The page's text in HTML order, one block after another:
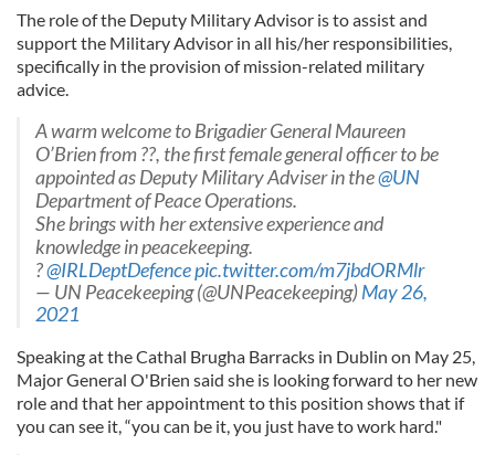
The role of the Deputy Military Advisor is to assist and
support the Military Advisor in all his/her responsibilities,
specifically in the provision of mission-related military
advice.
A warm welcome to Brigadier General Maureen
O’Brien from ??, the first female general officer to be
appointed as Deputy Military Adviser in the@UN
Department of Peace Operations.
She brings with her extensive experience and
knowledge in peacekeeping.
?@IRLDeptDefencepic.twitter.com/m7jbdORMlr
— UN Peacekeeping (@UNPeacekeeping)May 26,
2021
Speaking at the Cathal Brugha Barracks in Dublin on May 25,
Major General O'Brien said she is looking forward to her new
role and that her appointment to this position shows that if
you can see it, “you can be it, you just have to work hard."